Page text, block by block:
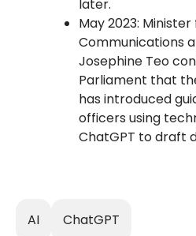
later.
May 2023:
Communications
Josephine Teo
Parliament that
has introduced
officers using
ChatGPT to draft
AI ChatGPT